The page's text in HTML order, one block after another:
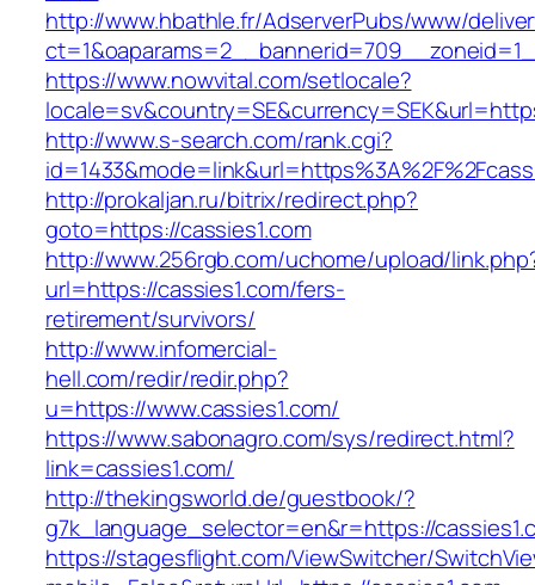
http://www.hbathle.fr/AdserverPubs/www/
https://www.nowvital.com/setlocale?
http://www.s-search.com/rank.cgi?
http://prokaljan.ru/bitrix/redirect.php?
goto=https://cassies1.com
http://www.256rgb.com/uchome/upload/
url=https://cassies1.com/fers-
retirement/survivors/
http://www.infomercial-
hell.com/redir/redir.php?
u=https://www.cassies1.com/
https://www.sabonagro.com/sys/redirect.html?
link=cassies1.com/
http://thekingsworld.de/guestbook/?
g7k_language_selector=en&r=https://
https://stagesflight.com/ViewSwitcher/